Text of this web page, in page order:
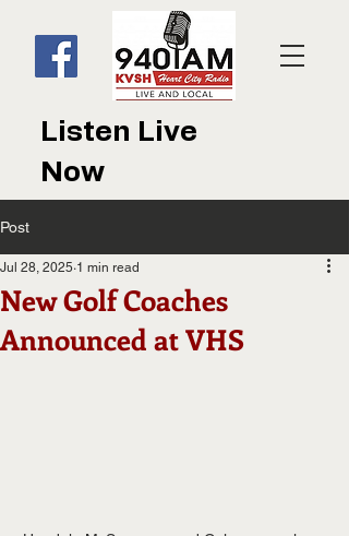
Listen Live
Now
Post
New Golf Coaches
Announced at VHS
Jul 28, 2025 1 min read